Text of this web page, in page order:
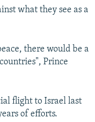
what they see as a
there would be a
Prince
flight to Israel last
of efforts.